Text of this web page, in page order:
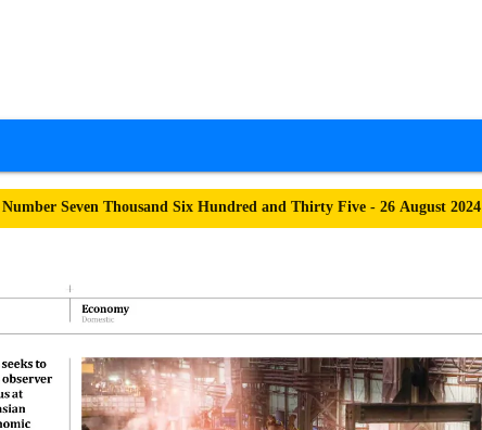
Number Seven Thousand Six Hundred and Thirty Five - 26 August 2024